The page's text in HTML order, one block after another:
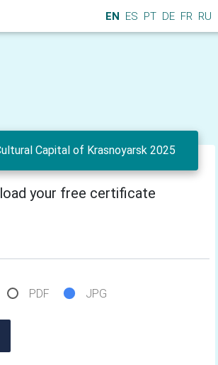
EN ES PT DE FR RU
Capital of Krasnoyarsk 2025
your free certificate
PDF JPG